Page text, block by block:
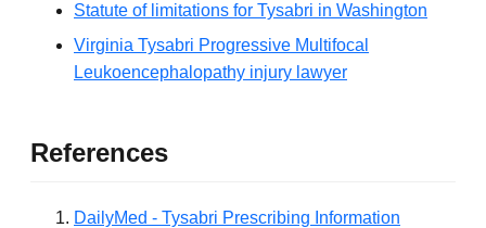
Statute of limitations for Tysabri in Washington
Virginia Tysabri Progressive Multifocal
Leukoencephalopathy injury lawyer
References
DailyMed - Tysabri Prescribing Information